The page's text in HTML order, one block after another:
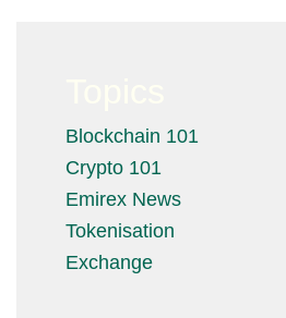
Blockchain 101
Crypto 101
Emirex News
Tokenisation
Exchange